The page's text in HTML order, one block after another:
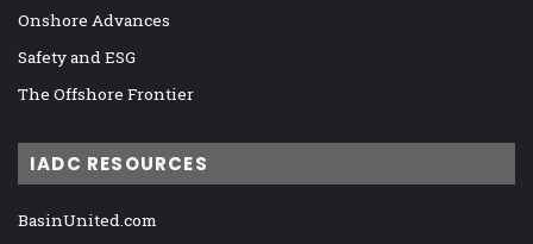
Onshore Advances
Safety and ESG
The Offshore Frontier
IADC RESOURCES
BasinUnited.com